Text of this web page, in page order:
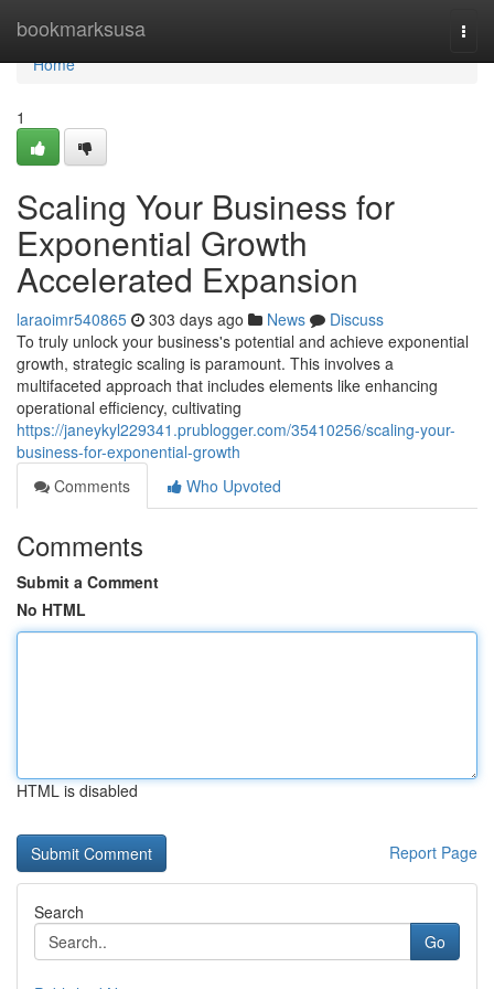
bookmarksusa
Home
Home
1
Scaling Your Business for
Exponential Growth
Accelerated Expansion
laraoimr540865 303 days ago News
Discuss
To truly unlock your business's potential and achieve exponential
growth, strategic scaling is paramount. This involves a
multifaceted approach that includes elements like enhancing
operational efficiency, cultivating
https://janeykyl229341.prublogger.com/35410256/scaling-your-
business-for-exponential-growth
Comments
Who Upvoted
Comments
Submit a Comment
No HTML
HTML is disabled
Report Page
Search
Go